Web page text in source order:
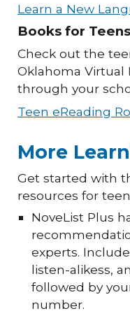
Learn a New
Books for Teens
Check out the
Oklahoma Virtual
through your
Teen eReading
More
Get started with
resources for
NoveList Plus
experts.
listen-alikess,
followed by
number.